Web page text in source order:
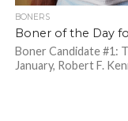
BONERS
Boner of the Day
Boner Candidate #1:
January, Robert F.